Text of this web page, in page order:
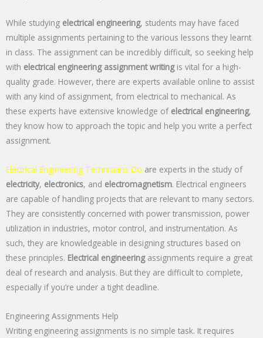
While studying electrical engineering, students may have faced
multiple assignments pertaining to the various lessons they learnt
in class. The assignment can be incredibly difficult, so seeking help
with electrical engineering assignment writingis vital for a high-
quality grade. However, there are experts available online to assist
with any kind of assignment, from electrical to mechanical. As
these experts have extensive knowledge of electrical engineering,
they know how to approach the topic and help you write a perfect
assignment.
Electrical Engineering Technicians Do are experts in the study of
electricity, electronics, and electromagnetism. Electrical engineers
are capable of handling projects that are relevant to many sectors.
They are consistently concerned with power transmission, power
utilization in industries, motor control, and instrumentation. As
such, they are knowledgeable in designing structures based on
these principles. Electrical engineeringassignments require a great
deal of research and analysis. But they are difficult to complete,
especially if you’re under a tight deadline.
Engineering Assignments Help
Writing engineering assignments is no simple task. It requires